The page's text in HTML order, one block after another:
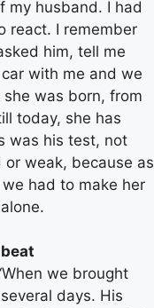
my husband. I had
react. I remember
him, tell me
with me and we
was born, from
today, she has
was his test, not
weak, because as
had to make her
we brought
days. His